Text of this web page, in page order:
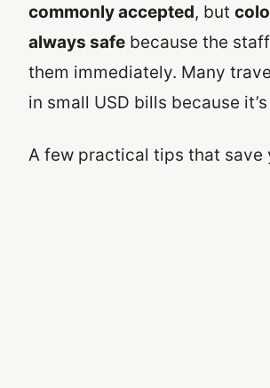
commonly accepted, but
always safe because the
them immediately. Many
in small USD bills because
A few practical tips that save